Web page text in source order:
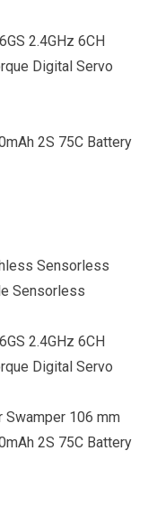
2.4GHz 6CH
Digital Servo
2S 75C Battery
Sensorless
Sensorless
2.4GHz 6CH
Digital Servo
106 mm
2S 75C Battery